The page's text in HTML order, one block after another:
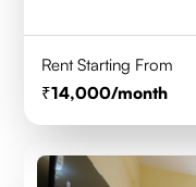
Rent Starting From
14,000/month